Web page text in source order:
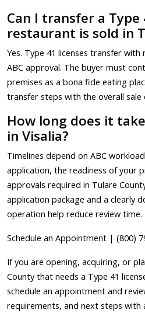
Can I transfer a Type
restaurant is sold in
Yes. Type 41 licenses transfer
ABC approval. The buyer must
premises as a bona fide eating
transfer steps with the overall sale
How long does it
in Visalia?
Timelines depend on ABC
application, the readiness of your
approvals required in Tulare
application package and a clearly
operation help reduce review time.
Schedule an Appointment | (800)
If you are opening, acquiring, or
County that needs a Type 41
schedule an appointment and
requirements, and next steps with